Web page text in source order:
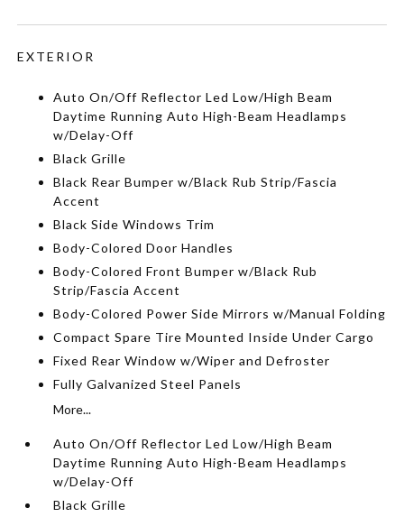
EXTERIOR
Auto On/Off Reflector Led Low/High Beam
Daytime Running Auto High-Beam Headlamps
w/Delay-Off
Black Grille
Black Rear Bumper w/Black Rub Strip/Fascia
Accent
Black Side Windows Trim
Body-Colored Door Handles
Body-Colored Front Bumper w/Black Rub
Strip/Fascia Accent
Body-Colored Power Side Mirrors w/Manual Folding
Compact Spare Tire Mounted Inside Under Cargo
Fixed Rear Window w/Wiper and Defroster
Fully Galvanized Steel Panels
More...
Auto On/Off Reflector Led Low/High Beam
Daytime Running Auto High-Beam Headlamps
w/Delay-Off
Black Grille